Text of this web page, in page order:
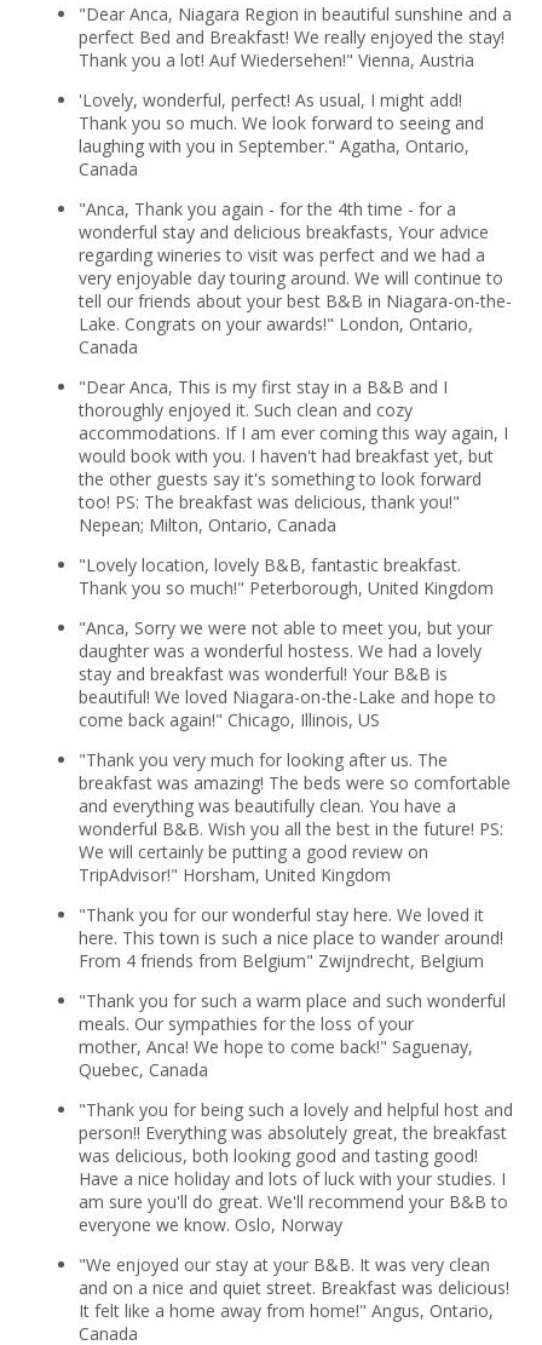
"Dear Anca, Niagara Region in beautiful sunshine and a
perfect Bed and Breakfast! We really enjoyed the stay!
Thank you a lot! Auf Wiedersehen!" Vienna, Austria
'Lovely, wonderful, perfect! As usual, I might add!
Thank you so much. We look forward to seeing and
laughing with you in September." Agatha, Ontario,
Canada
"Anca, Thank you again - for the 4th time - for a
wonderful stay and delicious breakfasts, Your advice
regarding wineries to visit was perfect and we had a
very enjoyable day touring around. We will continue to
tell our friends about your best B&B in Niagara-on-the-
Lake. Congrats on your awards!" London, Ontario,
Canada
"Dear Anca, This is my first stay in a B&B and I
thoroughly enjoyed it. Such clean and cozy
accommodations. If I am ever coming this way again, I
would book with you. I haven't had breakfast yet, but
the other guests say it's something to look forward
too! PS: The breakfast was delicious, thank you!"
Nepean; Milton, Ontario, Canada
"Lovely location, lovely B&B, fantastic breakfast.
Thank you so much!" Peterborough, United Kingdom
"Anca, Sorry we were not able to meet you, but your
daughter was a wonderful hostess. We had a lovely
stay and breakfast was wonderful! Your B&B is
beautiful! We loved Niagara-on-the-Lake and hope to
come back again!" Chicago, Illinois, US
"Thank you very much for looking after us. The
breakfast was amazing! The beds were so comfortable
and everything was beautifully clean. You have a
wonderful B&B. Wish you all the best in the future! PS:
We will certainly be putting a good review on
TripAdvisor!" Horsham, United Kingdom
"Thank you for our wonderful stay here. We loved it
here. This town is such a nice place to wander around!
From 4 friends from Belgium" Zwijndrecht, Belgium
"Thank you for such a warm place and such wonderful
meals. Our sympathies for the loss of your
mother, Anca! We hope to come back!" Saguenay,
Quebec, Canada
"Thank you for being such a lovely and helpful host and
person!! Everything was absolutely great, the breakfast
was delicious, both looking good and tasting good!
Have a nice holiday and lots of luck with your studies. I
am sure you'll do great. We'll recommend your B&B to
everyone we know. Oslo, Norway
"We enjoyed our stay at your B&B. It was very clean
and on a nice and quiet street. Breakfast was delicious!
It felt like a home away from home!" Angus, Ontario,
Canada